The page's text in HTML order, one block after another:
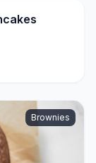
Pancakes
Brownies